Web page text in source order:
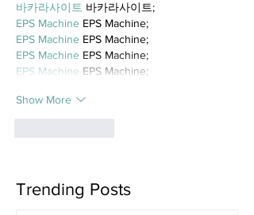
바카라사이트 바카라사이트;
EPS Machine EPS Machine;
EPS Machine EPS Machine;
EPS Machine EPS Machine;
EPS Machine EPS Machine;
Show More
Trending Posts